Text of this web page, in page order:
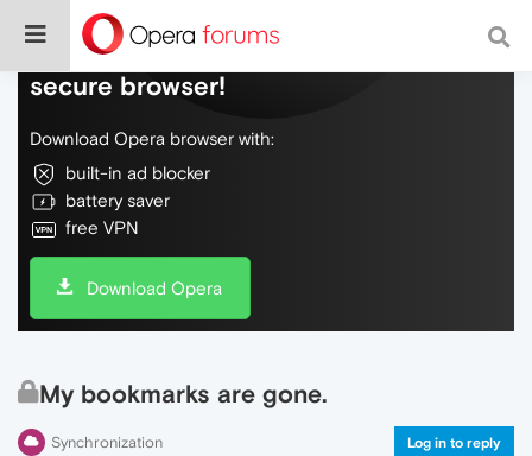
Do more on the web, with a fast and
secure browser!
Download Opera browser with:
built-in ad blocker
battery saver
free VPN
Download Opera
My bookmarks are gone.
Synchronization Log in to reply